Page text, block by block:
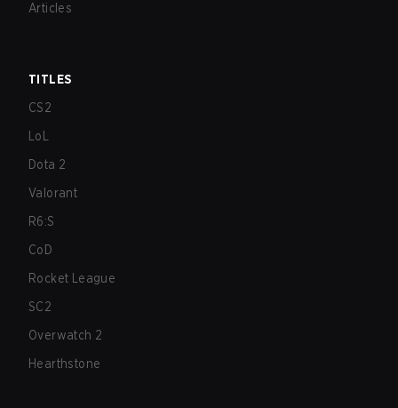
Articles
TITLES
CS2
LoL
Dota 2
Valorant
R6:S
CoD
Rocket League
SC2
Overwatch 2
Hearthstone